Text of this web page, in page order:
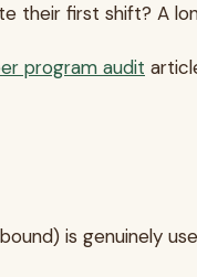
their first shift? A
program audit
is genuinely